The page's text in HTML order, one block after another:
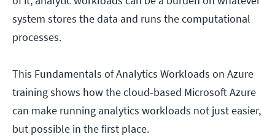
system stores the data and runs the computational
processes.
This Fundamentals of Analytics Workloads on Azure
training shows how the cloud-based Microsoft Azure
can make running analytics workloads not just easier,
but possible in the first place.